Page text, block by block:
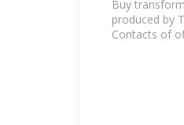
Buy
produced by
Contacts of